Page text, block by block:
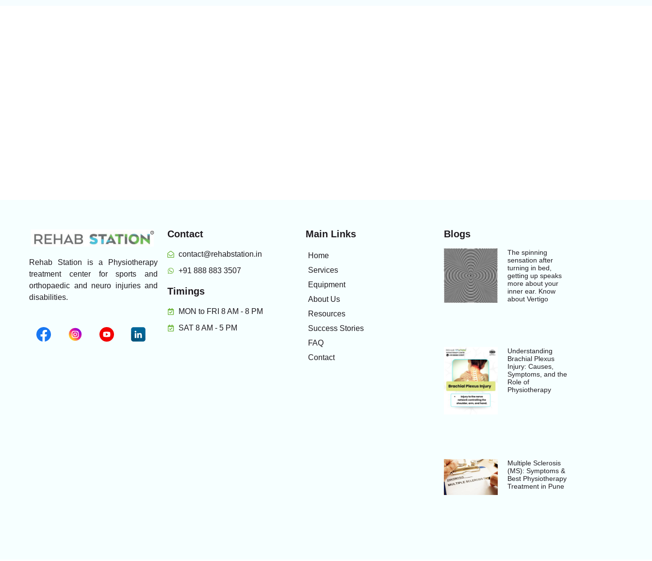
Rehab Station is a Physiotherapy
treatment center for sports and
orthopaedic and neuro injuries and
disabilities.
Contact
contact@rehabstation.in
+91 888 883 3507
Timings
MON to FRI 8 AM - 8 PM
SAT 8 AM - 5 PM
Main Links
Home
Services
Equipment
About Us
Resources
Success Stories
FAQ
Contact
Blogs
The spinning
sensation after
turning in bed,
getting up speaks
more about your
inner ear. Know
about Vertigo
Understanding
Brachial Plexus
Injury: Causes,
Symptoms, and the
Role of
Physiotherapy
Multiple Sclerosis
(MS): Symptoms &
Best Physiotherapy
Treatment in Pune